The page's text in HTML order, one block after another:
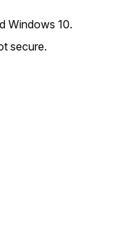
Windows 10.
secure.